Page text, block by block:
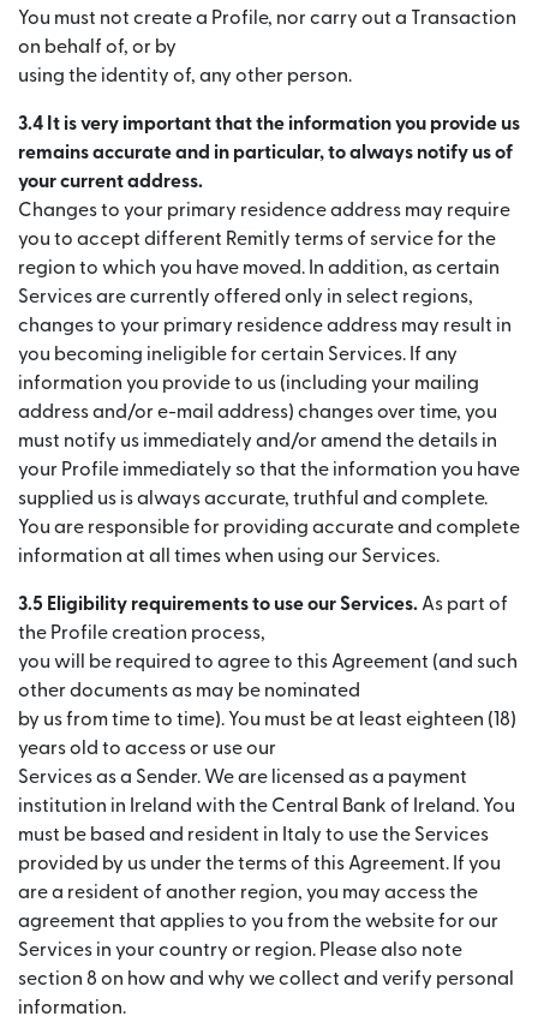
You must not create a Profile, nor carry out a Transaction
on behalf of, or by
using the identity of, any other person.
3.4 It is very important that the information you provide us
remains accurate and in particular, to always notify us of
your current address.
Changes to your primary residence address may require
you to accept different Remitly terms of service for the
region to which you have moved. In addition, as certain
Services are currently offered only in select regions,
changes to your primary residence address may result in
you becoming ineligible for certain Services. If any
information you provide to us (including your mailing
address and/or e-mail address) changes over time, you
must notify us immediately and/or amend the details in
your Profile immediately so that the information you have
supplied us is always accurate, truthful and complete.
You are responsible for providing accurate and complete
information at all times when using our Services.
3.5 Eligibility requirements to use our Services. As part of
the Profile creation process,
you will be required to agree to this Agreement (and such
other documents as may be nominated
by us from time to time). You must be at least eighteen (18)
years old to access or use our
Services as a Sender. We are licensed as a payment
institution in Ireland with the Central Bank of Ireland. You
must be based and resident in Italy to use the Services
provided by us under the terms of this Agreement. If you
are a resident of another region, you may access the
agreement that applies to you from the website for our
Services in your country or region. Please also note
section 8 on how and why we collect and verify personal
information.